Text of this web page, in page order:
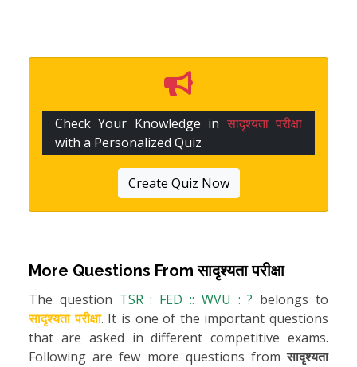
Check Your Knowledge in सादृश्यता परीक्षा
with a Personalized Quiz
Create Quiz Now
More Questions Fromसादृश्यता परीक्षा
The question TSR : FED :: WVU : ? belongs to
सादृश्यता परीक्षा. It is one of the important questions
that are asked in different competitive exams.
Following are few more questions fromसादृश्यता